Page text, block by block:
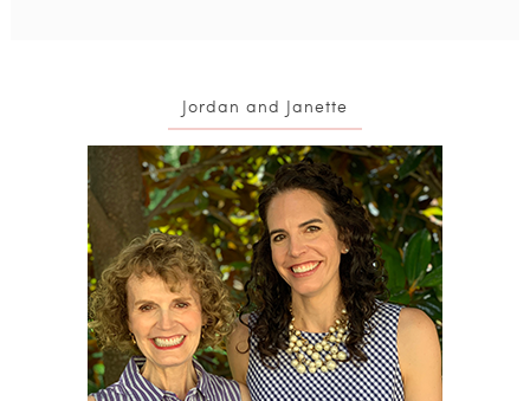
Jordan and Janette